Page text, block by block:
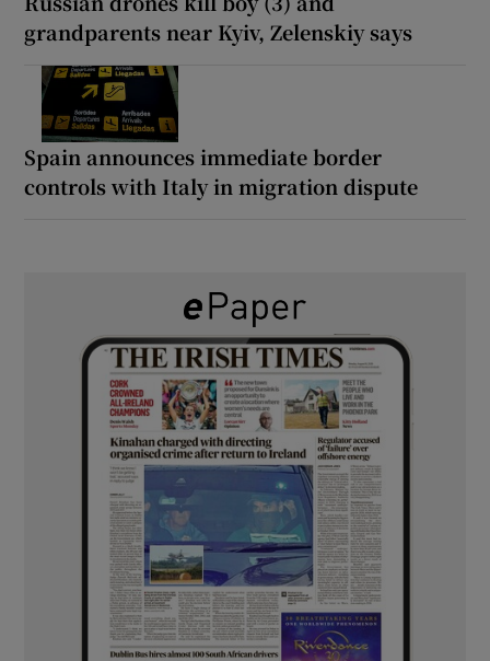
grandparents near Kyiv, Zelenskiy says
Spain announces immediate border
controls with Italy in migration dispute